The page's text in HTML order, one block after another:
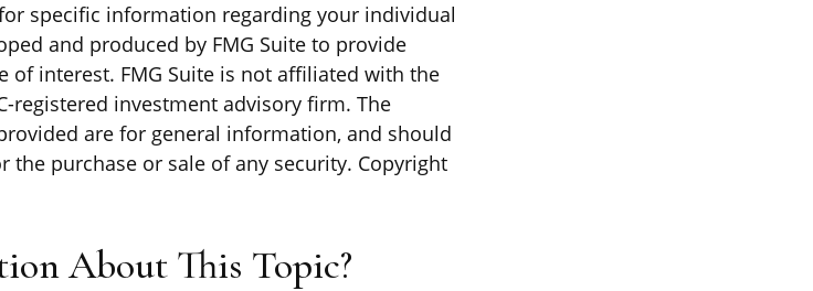
specific information regarding your individual
and produced by FMG Suite to provide
interest. FMG Suite is not affiliated with the
registered investment advisory firm. The
are for general information, and should
purchase or sale of any security. Copyright
About This Topic?